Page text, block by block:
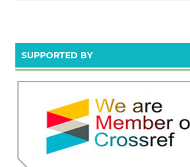
SUPPORTED BY